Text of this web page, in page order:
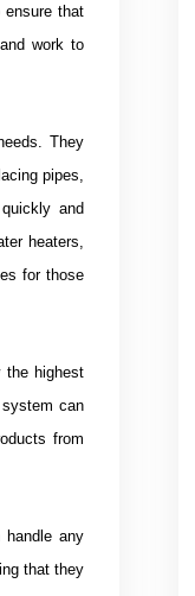
ensure that
work to
They
pipes,
and
heaters,
for those
the highest
can
from
any
that they